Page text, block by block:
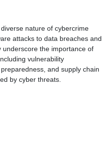
nature of cybercrime
attacks to data breaches and
the importance of
vulnerability
and supply chain
by cyber threats.